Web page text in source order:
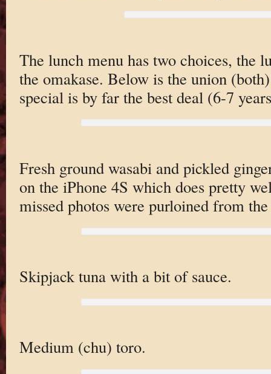
The lunch menu has two choices, the
the omakase. Below is the union
special is by far the best deal (6-7
Fresh ground wasabi and pickled
on the iPhone 4S which does pretty
missed photos were purloined from
Skipjack tuna with a bit of sauce.
Medium (chu) toro.